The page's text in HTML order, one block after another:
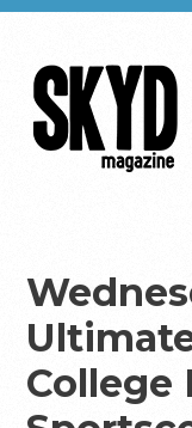
College